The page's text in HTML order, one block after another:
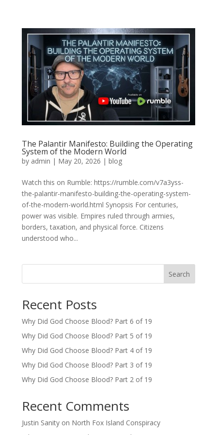
The Palantir Manifesto: Building the Operating
System of the Modern World
by admin | May 20, 2026 | blog
Watch this on Rumble: https://rumble.com/v7a3yss-
the-palantir-manifesto-building-the-operating-system-
of-the-modern-world.html Synopsis For centuries,
power was visible. Empires ruled through armies,
borders, taxation, and physical force. Citizens
understood who...
Search
Recent Posts
Why Did God Choose Blood? Part 6 of 19
Why Did God Choose Blood? Part 5 of 19
Why Did God Choose Blood? Part 4 of 19
Why Did God Choose Blood? Part 3 of 19
Why Did God Choose Blood? Part 2 of 19
Recent Comments
Justin Sanityon North Fox Island Conspiracy